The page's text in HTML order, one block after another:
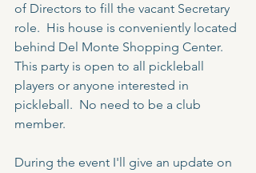
of Directors to fill the vacant Secretary
role.  His house is conveniently located
behind Del Monte Shopping Center.
This party is open to all pickleball
players or anyone interested in
pickleball.  No need to be a club
member.
During the event I'll give an update on